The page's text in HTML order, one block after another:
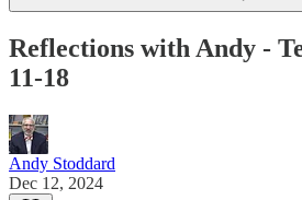
Reflections with Andy -
11-18
Andy Stoddard
Dec 12, 2024